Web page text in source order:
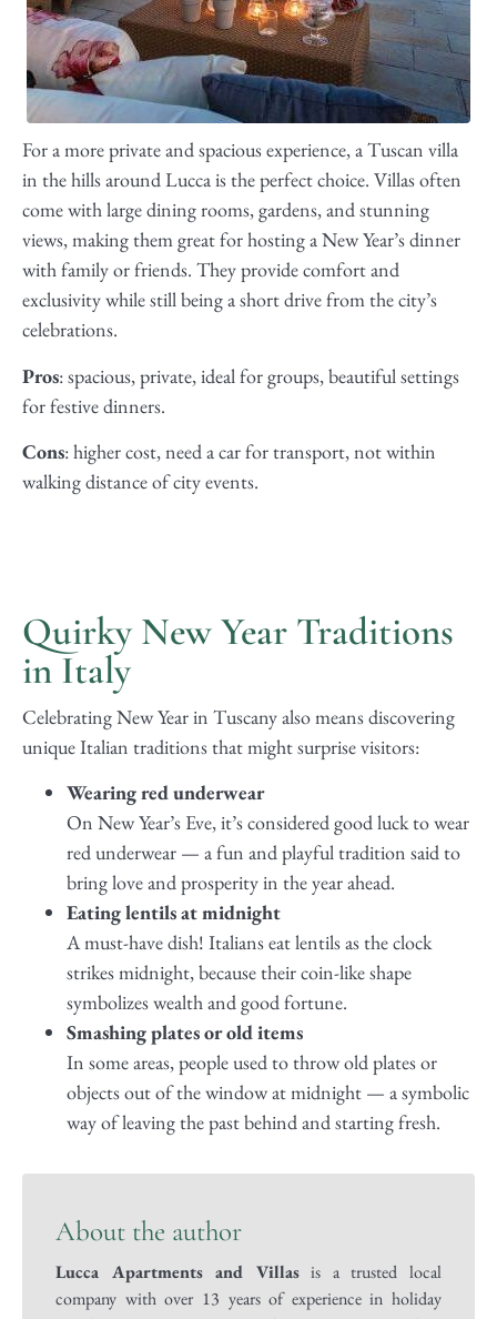
For a more private and spacious experience, a Tuscan villa
in the hills around Lucca is the perfect choice. Villas often
come with large dining rooms, gardens, and stunning
views, making them great for hosting a New Year’s dinner
with family or friends. They provide comfort and
exclusivity while still being a short drive from the city’s
celebrations.
Pros: spacious, private, ideal for groups, beautiful settings
for festive dinners.
Cons: higher cost, need a car for transport, not within
walking distance of city events.
Quirky New Year Traditions
in Italy
Celebrating New Year in Tuscany also means discovering
unique Italian traditions that might surprise visitors:
Wearing red underwear
On New Year’s Eve, it’s considered good luck to wear
red underwear — a fun and playful tradition said to
bring love and prosperity in the year ahead.
Eating lentils at midnight
A must-have dish! Italians eat lentils as the clock
strikes midnight, because their coin-like shape
symbolizes wealth and good fortune.
Smashing plates or old items
In some areas, people used to throw old plates or
objects out of the window at midnight — a symbolic
way of leaving the past behind and starting fresh.
About the author
Lucca Apartments and Villasis a trusted local
company with over 13 years of experience in holiday